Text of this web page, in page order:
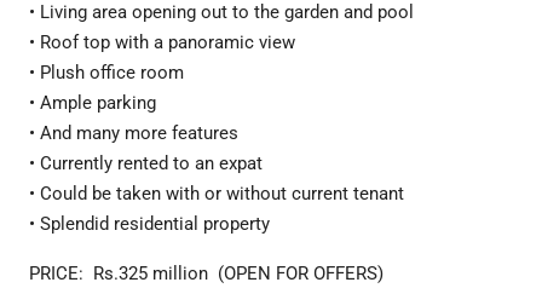
• Living area opening out to the garden and pool
• Roof top with a panoramic view
• Plush office room
• Ample parking
• And many more features
• Currently rented to an expat
• Could be taken with or without current tenant
• Splendid residential property
PRICE: Rs.325 million (OPEN FOR OFFERS)